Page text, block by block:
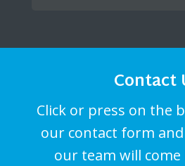
Contact
Click or press on the
our contact form
our team will come